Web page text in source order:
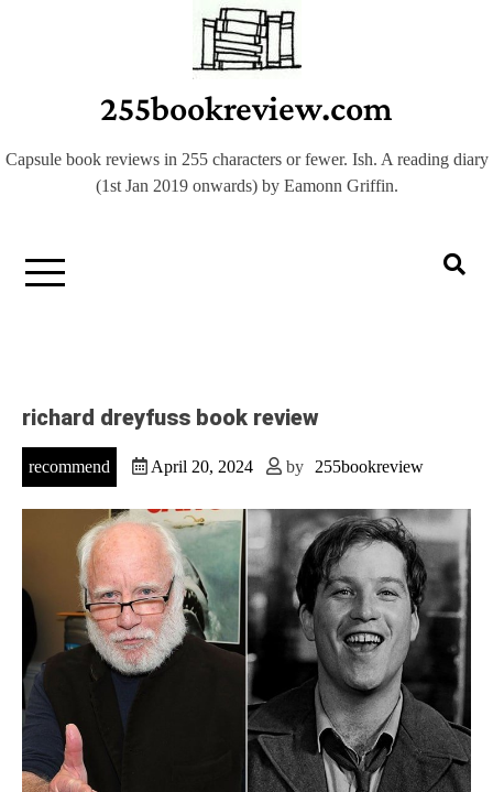
255bookreview.com
Capsule book reviews in 255 characters or fewer. Ish. A reading diary
(1st Jan 2019 onwards) by Eamonn Griffin.
richard dreyfuss book review
recommend April 20, 2024 by 255bookreview